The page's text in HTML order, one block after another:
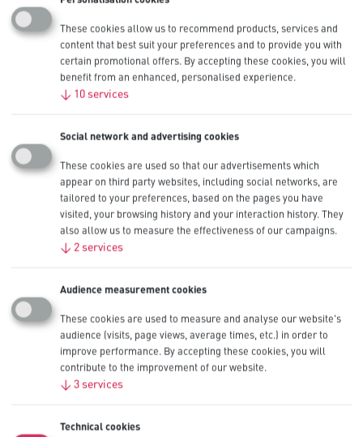
Shipping
Tool Cribs
Training
Best fit solutions for
Administration
Procell Alkaline Intense
Calculators
AA
CR123
AAA
AA
These cookies allow us to recommend products, services and
content that best suit your preferences and to provide you with
certain promotional offers. By accepting these cookies, you will
benefit from an enhanced, personalised experience.
↓ 10 services
Social network and advertising cookies
These cookies are used so that our advertisements which
appear on third party websites, including social networks, are
tailored to your preferences, based on the pages you have
visited, your browsing history and your interaction history. They
also allow us to measure the effectiveness of our campaigns.
↓ 2 services
Audience measurement cookies
These cookies are used to measure and analyse our website's
audience (visits, page views, average times, etc.) in order to
improve performance. By accepting these cookies, you will
contribute to the improvement of our website.
↓ 3 services
Technical cookies